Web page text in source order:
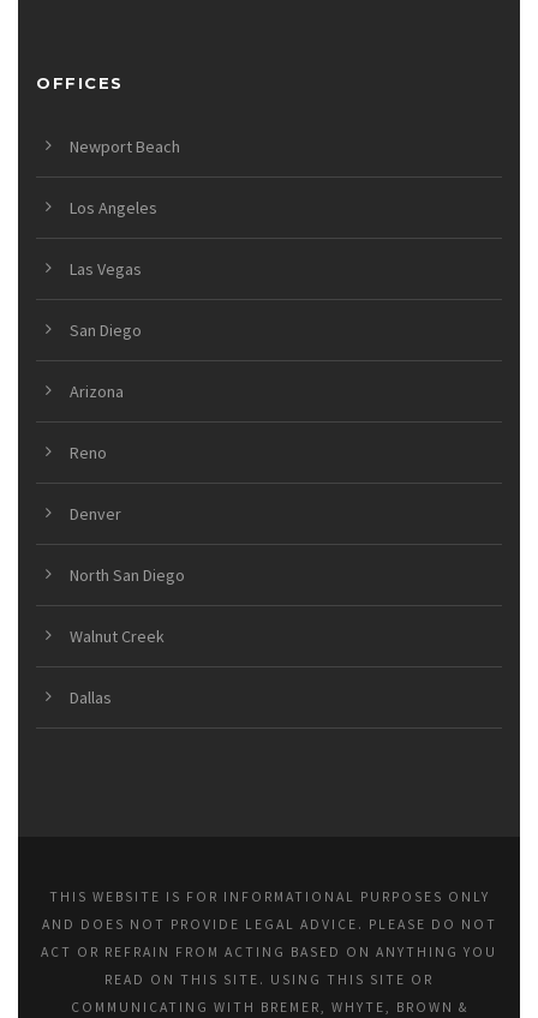
OFFICES
Newport Beach
Los Angeles
Las Vegas
San Diego
Arizona
Reno
Denver
North San Diego
Walnut Creek
Dallas
THIS WEBSITE IS FOR INFORMATIONAL PURPOSES ONLY
AND DOES NOT PROVIDE LEGAL ADVICE. PLEASE DO NOT
ACT OR REFRAIN FROM ACTING BASED ON ANYTHING YOU
READ ON THIS SITE. USING THIS SITE OR
COMMUNICATING WITH BREMER, WHYTE, BROWN &